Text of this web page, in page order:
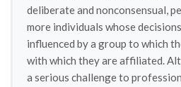
deliberate and nonconsensual,
more individuals whose
influenced by a group to which
with which they are affiliated.
a serious challenge to